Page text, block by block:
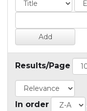
Results/Page
In order